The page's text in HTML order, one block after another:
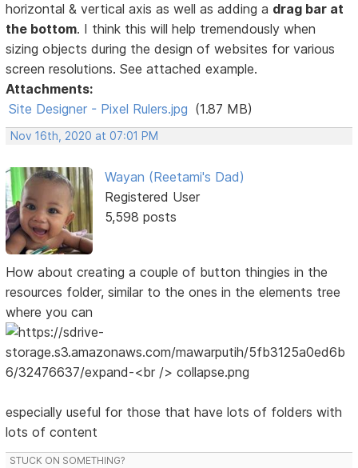
horizontal & vertical axis as well as adding a drag bar at
the bottom. I think this will help tremendously when
sizing objects during the design of websites for various
screen resolutions. See attached example.
Attachments:
Site Designer - Pixel Rulers.jpg (1.87 MB)
Nov 16th, 2020 at 07:01 PM
Wayan (Reetami's Dad)
Registered User
5,598 posts
How about creating a couple of button thingies in the
resources folder, similar to the ones in the elements tree
where you can
especially useful for those that have lots of folders with
lots of content
STUCK ON SOMETHING?